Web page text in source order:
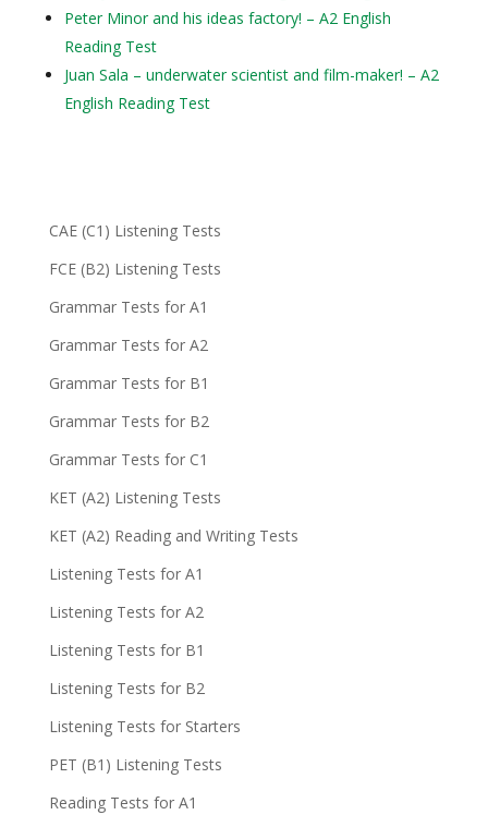
Peter Minor and his ideas factory! – A2 English
Reading Test
Juan Sala – underwater scientist and film-maker! – A2
English Reading Test
CAE (C1) Listening Tests
FCE (B2) Listening Tests
Grammar Tests for A1
Grammar Tests for A2
Grammar Tests for B1
Grammar Tests for B2
Grammar Tests for C1
KET (A2) Listening Tests
KET (A2) Reading and Writing Tests
Listening Tests for A1
Listening Tests for A2
Listening Tests for B1
Listening Tests for B2
Listening Tests for Starters
PET (B1) Listening Tests
Reading Tests for A1